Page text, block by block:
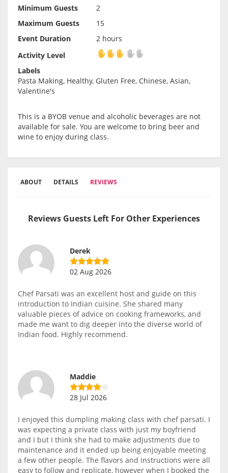
Minimum Guests
2
Maximum Guests
15
Event Duration
2 hours
Activity Level
Activity Level
Labels
Pasta Making, Healthy, Gluten Free, Chinese, Asian,
Valentine's
This is a BYOB venue and alcoholic beverages are not
available for sale. You are welcome to bring beer and
wine to enjoy during class.
ABOUT DETAILS REVIEWS
Reviews Guests Left For Other Experiences
Derek
02 Aug 2026
Chef Parsati was an excellent host and guide on this
introduction to Indian cuisine. She shared many
valuable pieces of advice on cooking frameworks, and
made me want to dig deeper into the diverse world of
Indian food. Highly recommend.
Maddie
28 Jul 2026
I enjoyed this dumpling making class with chef parsati. I
was expecting a private class with just my boyfriend
and I but I think she had to make adjustments due to
maintenance and it ended up being enjoyable meeting
a few other people. The flavors and instructions were all
easy to follow and replicate, however when I booked the